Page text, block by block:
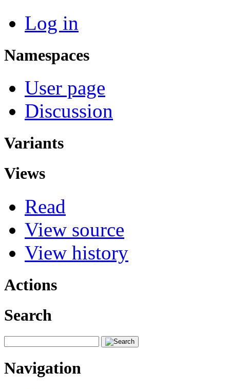
Log in
Namespaces
User page
Discussion
Variants
Views
Read
View source
View history
Actions
Search
Navigation